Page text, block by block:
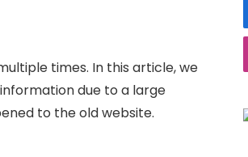
times. In this article, we
due to a large
to the old website.